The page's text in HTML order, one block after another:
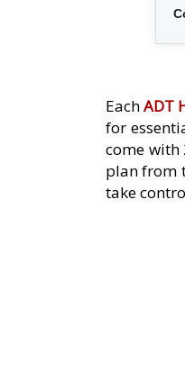
EachADT
for
come with
plan from
take